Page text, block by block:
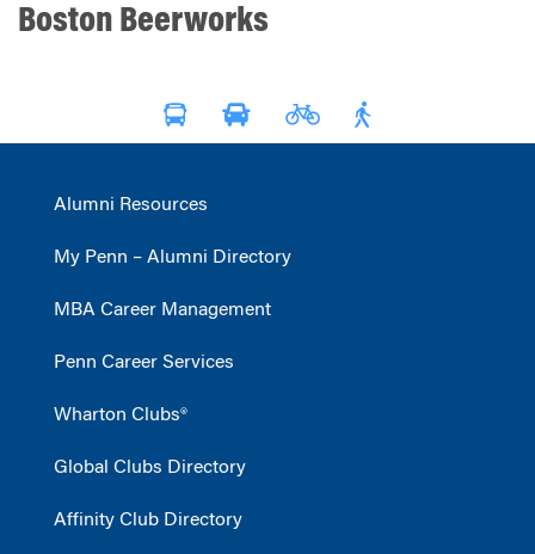
Boston Beerworks
Alumni Resources
My Penn – Alumni Directory
MBA Career Management
Penn Career Services
Wharton Clubs®
Global Clubs Directory
Affinity Club Directory